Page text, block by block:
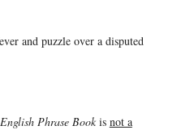
and puzzle over a disputed
Phrase Bookis not a